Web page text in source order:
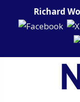
Richard